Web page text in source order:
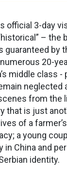
official 3-day
–
by
20-
middle
from the
that is just
of a
a young
China and
identity.